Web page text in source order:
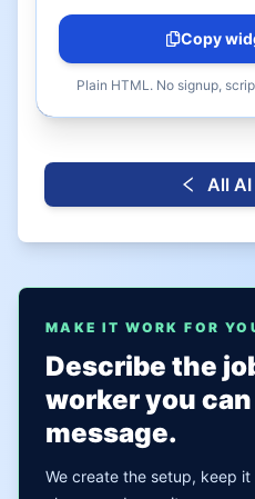
Copy
Plain HTML. No signup,
All
MAKE IT WORK FOR
Describe the
worker you
message.
We create the setup, keep